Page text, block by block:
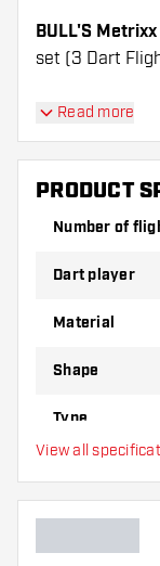
BULL'S
set (3 Dart
Dartshopper tip!
Make sure
on hand.
Try a
best!
Read more
PRODUCT
Number of
Dart player
Material
Shape
Type
Main color
View all